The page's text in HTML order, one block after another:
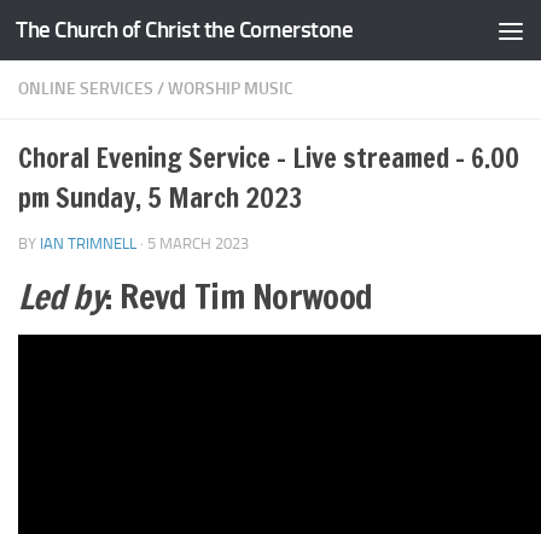
Skip to content
The Church of Christ the Cornerstone
ONLINE SERVICES /WORSHIP MUSIC
Choral Evening Service – Live streamed – 6.00
pm Sunday, 5 March 2023
BY IAN TRIMNELL · 5 MARCH 2023
Led by: Revd Tim Norwood